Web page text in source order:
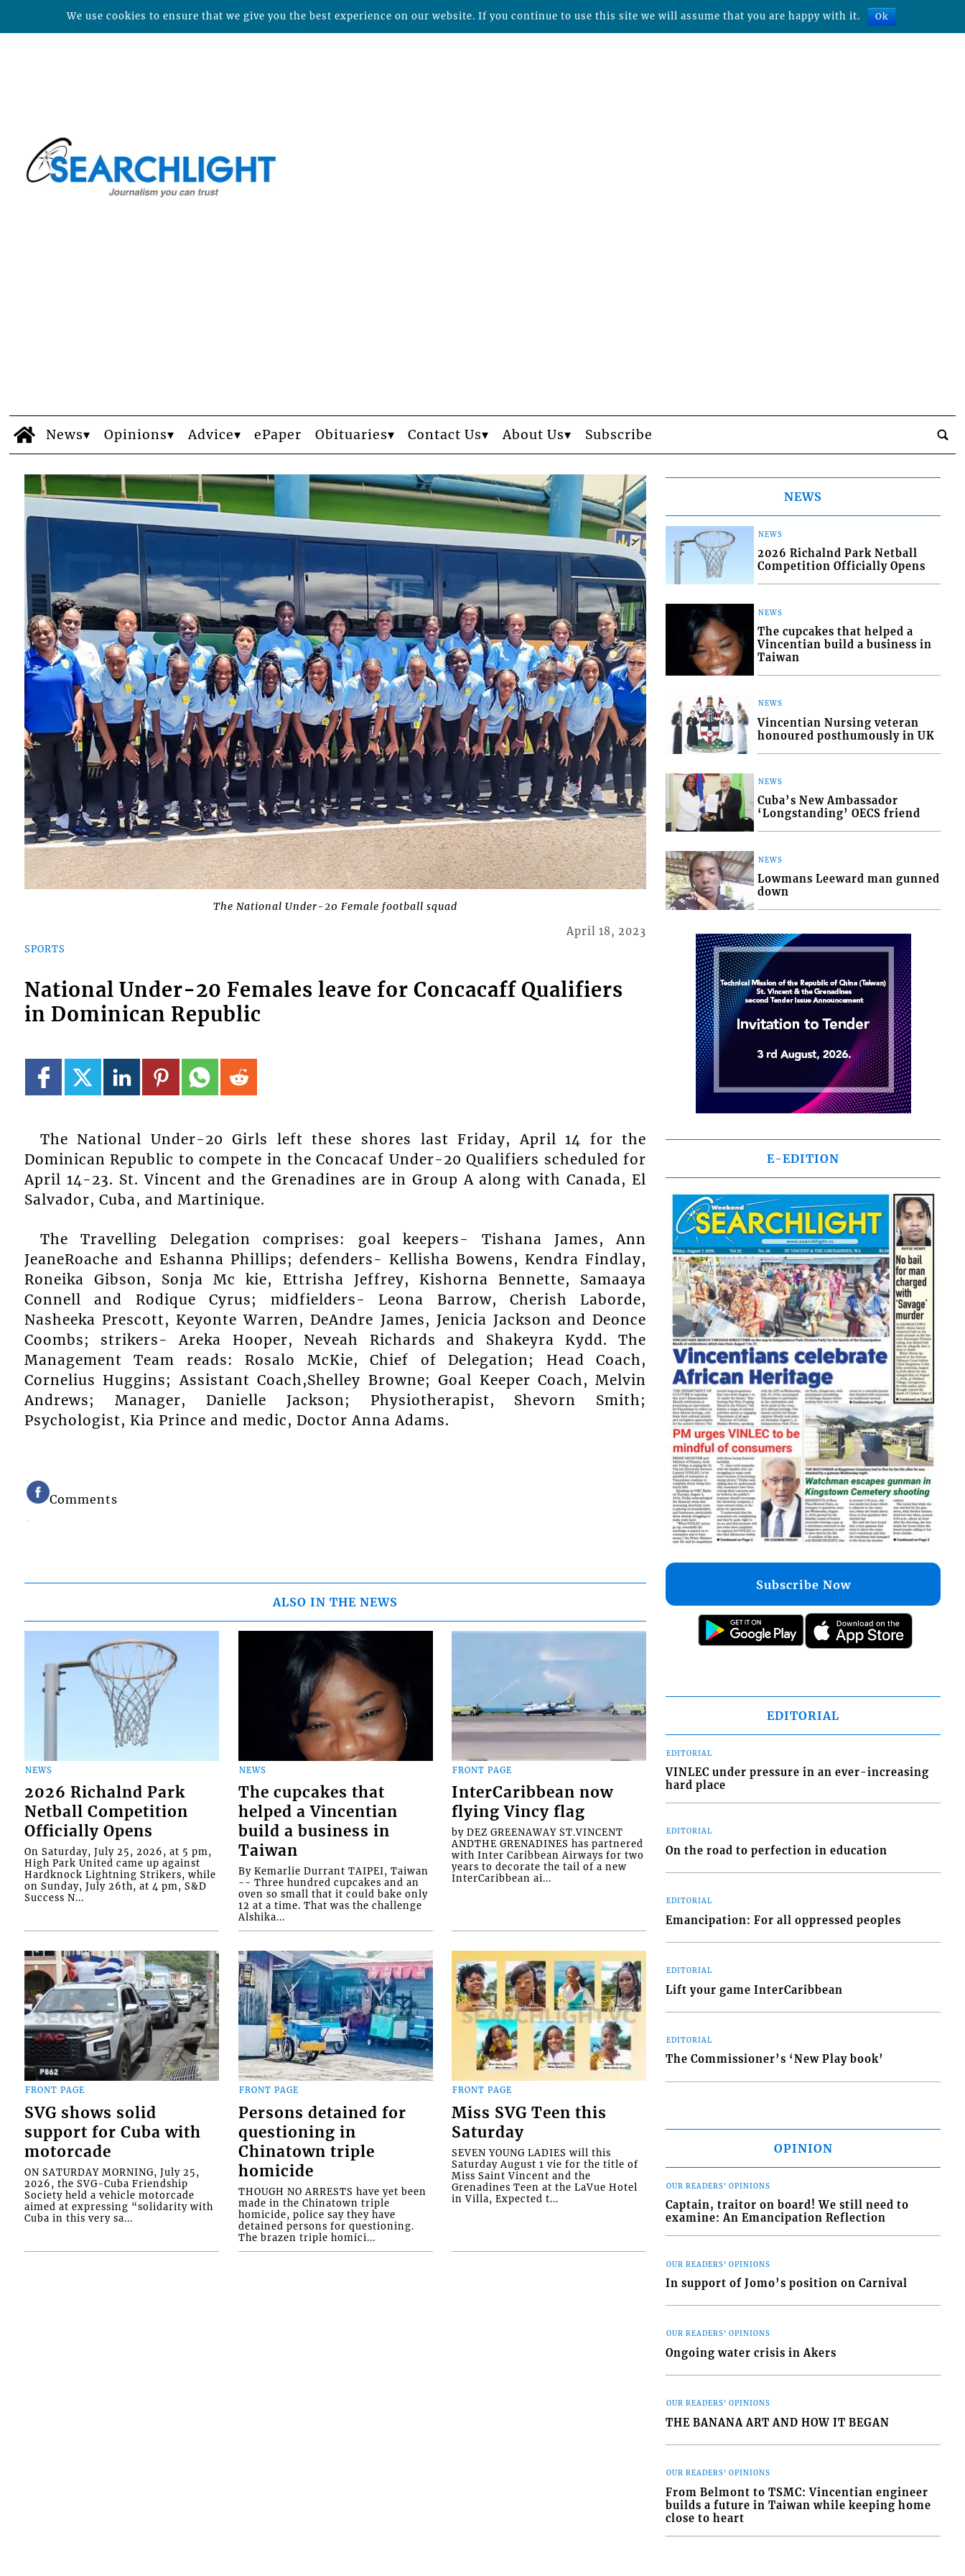
News Opinions Advice ePaper Obituaries Contact Us About Us Subscribe
The National Under-20 Female football squad
SPORTS
April 18, 2023
National Under-20 Females leave for Concacaff Qualifiers
in Dominican Republic
The National Under-20 Girls left these shores last Friday, April 14 for the
Dominican Republic to compete in the Concacaf Under-20 Qualifiers scheduled for
April 14-23. St. Vincent and the Grenadines are in Group A along with Canada, El
Salvador, Cuba, and Martinique.
The Travelling Delegation comprises: goal keepers- Tishana James, Ann
JeaneRoache and Eshanna Phillips; defenders- Kellisha Bowens, Kendra Findlay,
Roneika Gibson, Sonja Mc kie, Ettrisha Jeffrey, Kishorna Bennette, Samaaya
Connell and Rodique Cyrus; midfielders- Leona Barrow, Cherish Laborde,
Nasheeka Prescott, Keyonte Warren, DeAndre James, Jenicia Jackson and Deonce
Coombs; strikers- Areka Hooper, Neveah Richards and Shakeyra Kydd. The
Management Team reads: Rosalo McKie, Chief of Delegation; Head Coach,
Cornelius Huggins; Assistant Coach,Shelley Browne; Goal Keeper Coach, Melvin
Andrews; Manager, Danielle Jackson; Physiotherapist, Shevorn Smith;
Psychologist, Kia Prince and medic, Doctor Anna Adams.
Comments
ALSO IN THE NEWS
NEWS
2026 Richalnd Park
Netball Competition
Officially Opens
On Saturday, July 25, 2026, at 5 pm,
High Park United came up against
Hardknock Lightning Strikers, while
on Sunday, July 26th, at 4 pm, S&D
Success N...
NEWS
The cupcakes that
helped a Vincentian
build a business in
Taiwan
By Kemarlie Durrant TAIPEI, Taiwan
-- Three hundred cupcakes and an
oven so small that it could bake only
12 at a time. That was the challenge
Alshika...
FRONT PAGE
InterCaribbean now
flying Vincy flag
by DEZ GREENAWAY ST.VINCENT
ANDTHE GRENADINES has partnered
with Inter Caribbean Airways for two
years to decorate the tail of a new
InterCaribbean ai...
FRONT PAGE
SVG shows solid
support for Cuba with
motorcade
ON SATURDAY MORNING, July 25,
2026, the SVG-Cuba Friendship
Society held a vehicle motorcade
aimed at expressing “solidarity with
Cuba in this very sa...
FRONT PAGE
Persons detained for
questioning in
Chinatown triple
homicide
THOUGH NO ARRESTS have yet been
made in the Chinatown triple
homicide, police say they have
detained persons for questioning.
The brazen triple homici...
FRONT PAGE
Miss SVG Teen this
Saturday
SEVEN YOUNG LADIES will this
Saturday August 1 vie for the title of
Miss Saint Vincent and the
Grenadines Teen at the LaVue Hotel
in Villa, Expected t...
NEWS
NEWS
2026 Richalnd Park Netball
Competition Officially Opens
NEWS
The cupcakes that helped a
Vincentian build a business in
Taiwan
NEWS
Vincentian Nursing veteran
honoured posthumously in UK
NEWS
Cuba’s New Ambassador
‘Longstanding’ OECS friend
NEWS
Lowmans Leeward man gunned
down
E-EDITION
Subscribe Now
EDITORIAL
EDITORIAL
VINLEC under pressure in an ever-increasing
hard place
EDITORIAL
On the road to perfection in education
EDITORIAL
Emancipation: For all oppressed peoples
EDITORIAL
Lift your game InterCaribbean
EDITORIAL
The Commissioner’s ‘New Play book’
OPINION
OUR READERS' OPINIONS
Captain, traitor on board! We still need to
examine: An Emancipation Reflection
OUR READERS' OPINIONS
In support of Jomo’s position on Carnival
OUR READERS' OPINIONS
Ongoing water crisis in Akers
OUR READERS' OPINIONS
THE BANANA ART AND HOW IT BEGAN
OUR READERS' OPINIONS
From Belmont to TSMC: Vincentian engineer
builds a future in Taiwan while keeping home
close to heart
We use cookies to ensure that we give you the best experience on our website. If you continue to use this site we will assume that you are happy with it. Ok